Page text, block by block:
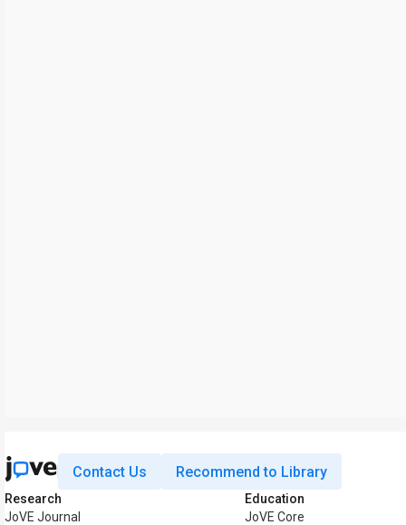
Contact Us Recommend to Library
Research
JoVE Journal
Education
JoVE Core